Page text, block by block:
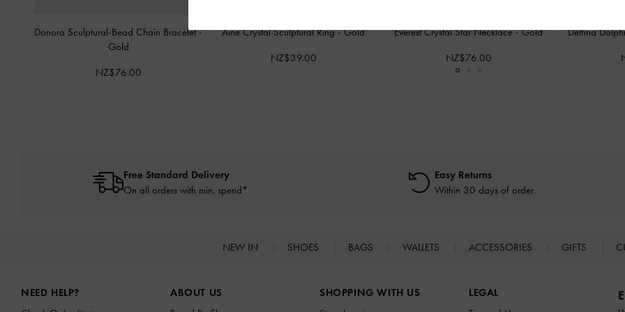
Donora Sculptural-Bead Chain Bracelet-
Gold
NZ$76.00
Aine Crystal Sculptural Ring-Gold
NZ$39.00
Everest Crystal Star Necklace-Gold
NZ$76.00
Delfina
Free Standard Delivery
On all orders with min. spend*
Easy Returns
Within 30 days of order
NEW IN SHOES BAGS WALLETS ACCESSORIES GIFTS
NEED HELP?
ABOUT US
SHOPPING WITH US
LEGAL